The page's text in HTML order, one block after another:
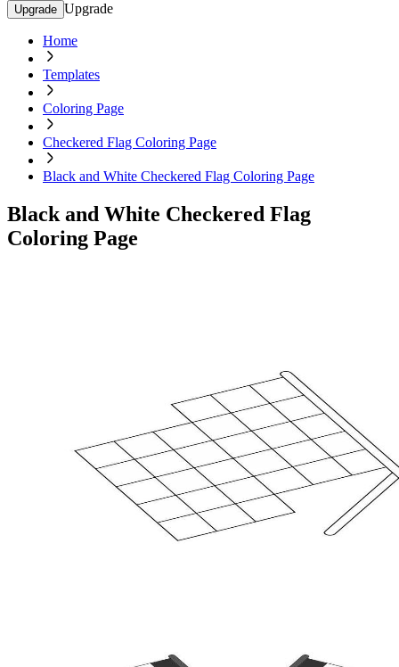
Upgrade Upgrade
Home
Templates
Coloring Page
Checkered Flag Coloring Page
Black and White Checkered Flag Coloring Page
Black and White Checkered Flag
Coloring Page